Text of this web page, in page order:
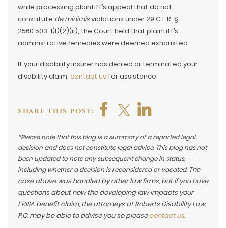
while processing plaintiff’s appeal that do not
constitute de minimisviolations under 29 C.F.R. §
2560.503-1(l)(2)(ii), the Court held that plaintiff’s
administrative remedies were deemed exhausted.
If your disability insurer has denied or terminated your
disability claim, contact us for assistance.
SHARE THIS POST:
*Please note that this blog is a summary of a reported legal
decision and does not constitute legal advice. This blog has not
been updated to note any subsequent change in status,
including whether a decision is reconsidered or vacated. The
case above was handled by other law firms, but if you have
questions about how the developing law impacts your
ERISA benefit claim, the attorneys at Roberts Disability Law,
P.C. may be able to advise you so pleasecontact us.